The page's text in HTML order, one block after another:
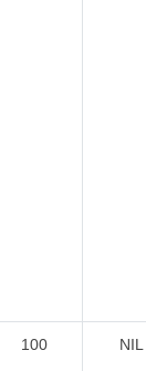
100 NIL